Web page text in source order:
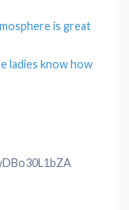
is great
ladies know how